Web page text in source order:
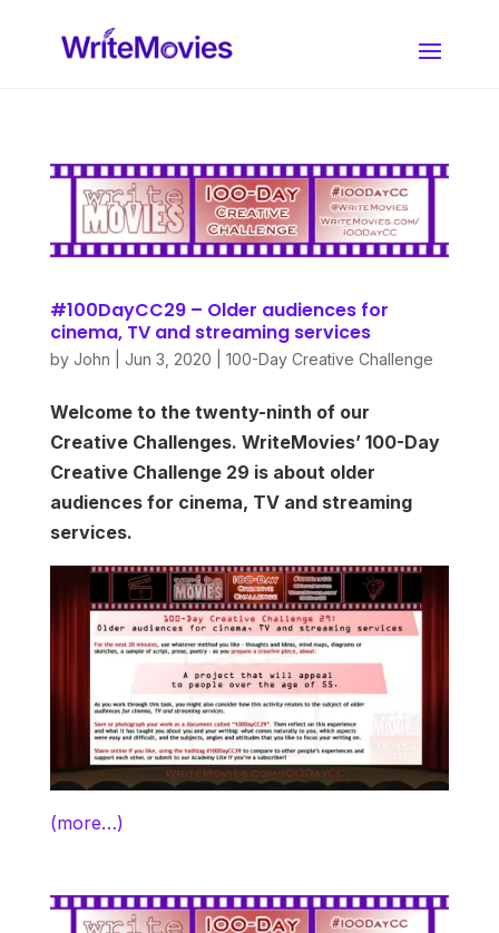
#100DayCC29 – Older audiences for
cinema, TV and streaming services
by John Jun 3, 2020 100-Day Creative Challenge
Welcome to the twenty-ninth of our
Creative Challenges. WriteMovies’ 100-Day
Creative Challenge 29 is about older
audiences for cinema, TV and streaming
services.
(more…)